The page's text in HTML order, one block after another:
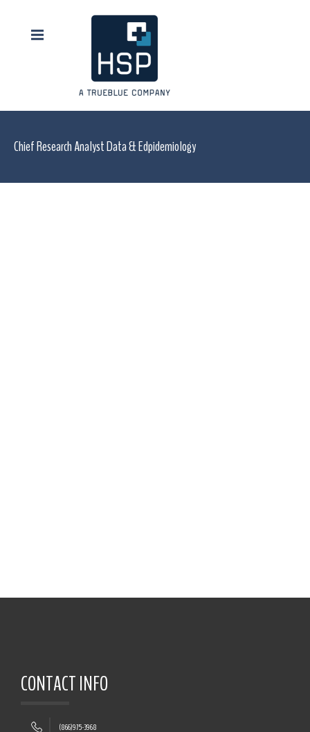
Chief Research Analyst Data & Edpidemiology
CONTACT INFO
(866)975-3968